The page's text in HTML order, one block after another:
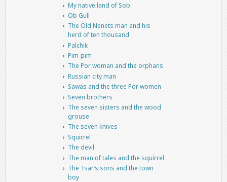
My native land of Sob
Ob Gull
The Old Nenets man and his
herd of ten thousand
Palchik
Pim-pim
The Por woman and the orphans
Russian city man
Sawas and the three Por women
Seven brothers
The seven sisters and the wood
grouse
The seven knives
Squirrel
The devil
The man of tales and the squirrel
The Tsar’s sons and the town
boy